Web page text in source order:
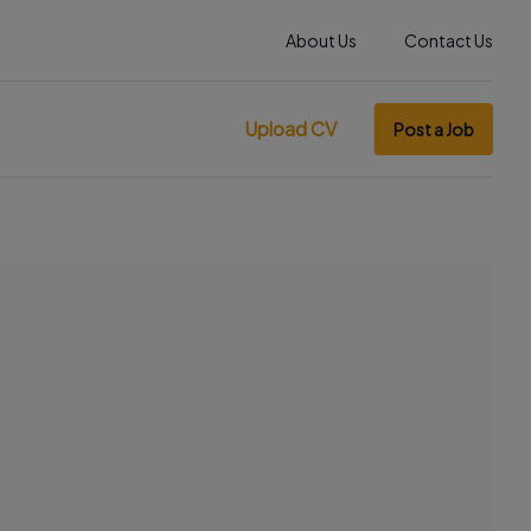
About Us Contact Us
Upload CV Post a Job